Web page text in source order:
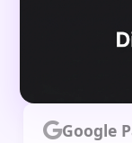
Google